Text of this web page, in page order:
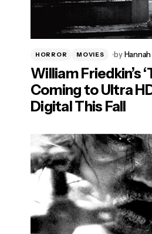
HORROR MOVIES byHannah
William Friedkin’s
Coming to Ultra
Digital This Fall